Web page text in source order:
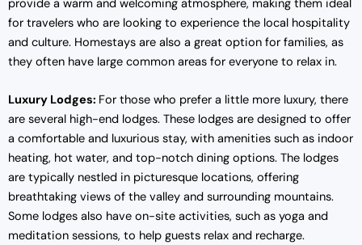
provide a warm and welcoming atmosphere, making them ideal
for travelers who are looking to experience the local hospitality
and culture. Homestays are also a great option for families, as
they often have large common areas for everyone to relax in.
Luxury Lodges: For those who prefer a little more luxury, there
are several high-end lodges. These lodges are designed to offer
a comfortable and luxurious stay, with amenities such as indoor
heating, hot water, and top-notch dining options. The lodges
are typically nestled in picturesque locations, offering
breathtaking views of the valley and surrounding mountains.
Some lodges also have on-site activities, such as yoga and
meditation sessions, to help guests relax and recharge.